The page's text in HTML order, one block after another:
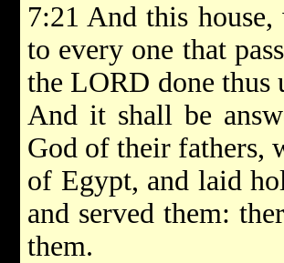
7:21 And this
to every one that
the LORD done thus
And it shall be
God of their fathers,
of Egypt, and laid
and served them:
them.